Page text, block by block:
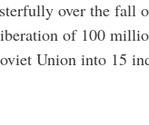
over the fall
of 100
Union into 15